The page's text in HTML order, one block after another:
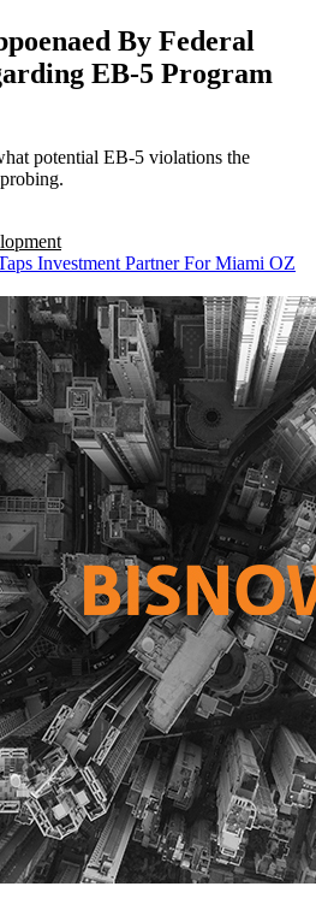
By Federal
EB-5 Program
potential EB-5 violations the
Investment Partner For Miami OZ